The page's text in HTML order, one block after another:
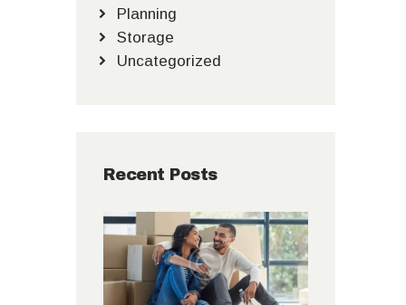
Planning
Storage
Uncategorized
Recent Posts